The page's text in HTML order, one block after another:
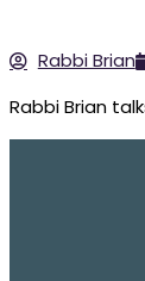
Rabbi Brian
Rabbi Brian